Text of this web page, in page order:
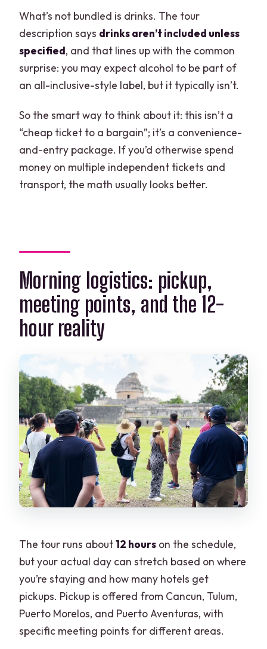
What’s not bundled is drinks. The tour
description says drinks aren’t included unless
specified, and that lines up with the common
surprise: you may expect alcohol to be part of
an all-inclusive-style label, but it typically isn’t.
So the smart way to think about it: this isn’t a
“cheap ticket to a bargain”; it’s a convenience-
and-entry package. If you’d otherwise spend
money on multiple independent tickets and
transport, the math usually looks better.
Morning logistics: pickup,
meeting points, and the 12-
hour reality
The tour runs about12 hours on the schedule,
but your actual day can stretch based on where
you’re staying and how many hotels get
pickups. Pickup is offered from Cancun, Tulum,
Puerto Morelos, and Puerto Aventuras, with
specific meeting points for different areas.